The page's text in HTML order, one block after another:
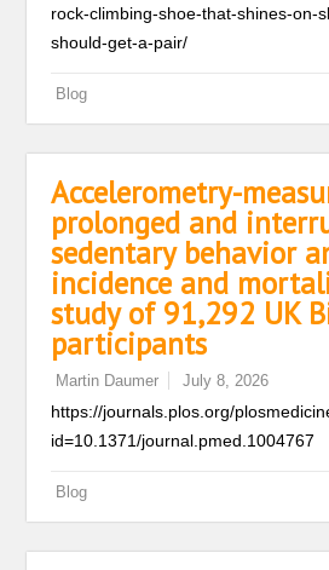
rock-climbing-shoe-that-shines-on-
should-get-a-pair/
Blog
Accelerometry-
prolonged and
sedentary behavior
incidence and
study of 91,292 UK
participants
Martin Daumer July 8, 2026
https://journals.plos.org/
id=10.1371/journal.pmed.1004767
Blog